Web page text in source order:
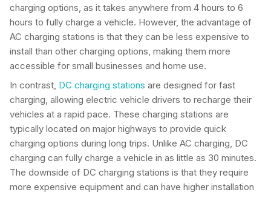
charging options, as it takes anywhere from 4 hours to 6
hours to fully charge a vehicle. However, the advantage of
AC charging stations is that they can be less expensive to
install than other charging options, making them more
accessible for small businesses and home use.
In contrast, DC charging stations are designed for fast
charging, allowing electric vehicle drivers to recharge their
vehicles at a rapid pace. These charging stations are
typically located on major highways to provide quick
charging options during long trips. Unlike AC charging, DC
charging can fully charge a vehicle in as little as 30 minutes.
The downside of DC charging stations is that they require
more expensive equipment and can have higher installation